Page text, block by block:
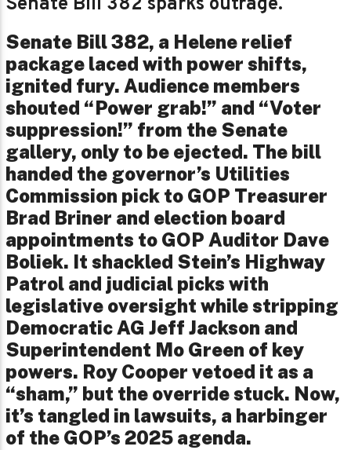
Senate Bill 382, a Helene relief
package laced with power shifts,
ignited fury. Audience members
shouted “Power grab!” and “Voter
suppression!” from the Senate
gallery, only to be ejected. The bill
handed the governor’s Utilities
Commission pick to GOP Treasurer
Brad Briner and election board
appointments to GOP Auditor Dave
Boliek. It shackled Stein’s Highway
Patrol and judicial picks with
legislative oversight while stripping
Democratic AG Jeff Jackson and
Superintendent Mo Green of key
powers. Roy Cooper vetoed it as a
“sham,” but the override stuck. Now,
it’s tangled in lawsuits, a harbinger
of the GOP’s 2025 agenda.